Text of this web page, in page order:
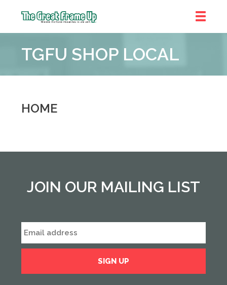
Frame
::
TGFU SHOP LOCAL
HOME
JOIN OUR MAILING LIST